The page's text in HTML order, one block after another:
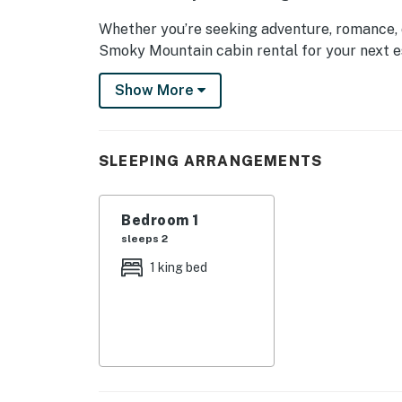
Whether you’re seeking adventure,
Smoky Mountain cabin rental for your next
| 💖 💖 💖 𝗪𝗵𝗮𝘁 𝗚𝘂𝗲𝘀𝘁𝘀 𝗟𝗼𝘃𝗲 𝗔𝗯𝗼𝘂𝘁 𝗢𝘂𝗿
・🔥 Wood-Burning Fireplace, snuggle up in
・🍳 Well-Equipped Kitchen, cook with ease
・🛜 Charming Bedroom Suite, sweet
Show More
SLEEPING ARRANGEMENTS
Bedroom 1
sleeps 2
1 king bed